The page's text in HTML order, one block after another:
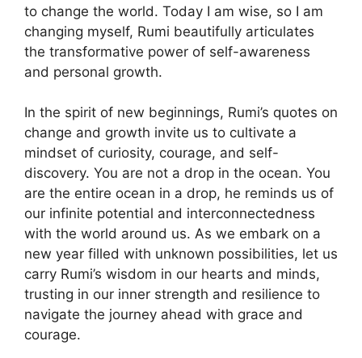
to change the world. Today I am wise, so I am
changing myself, Rumi beautifully articulates
the transformative power of self-awareness
and personal growth.
In the spirit of new beginnings, Rumi’s quotes on
change and growth invite us to cultivate a
mindset of curiosity, courage, and self-
discovery. You are not a drop in the ocean. You
are the entire ocean in a drop, he reminds us of
our infinite potential and interconnectedness
with the world around us. As we embark on a
new year filled with unknown possibilities, let us
carry Rumi’s wisdom in our hearts and minds,
trusting in our inner strength and resilience to
navigate the journey ahead with grace and
courage.